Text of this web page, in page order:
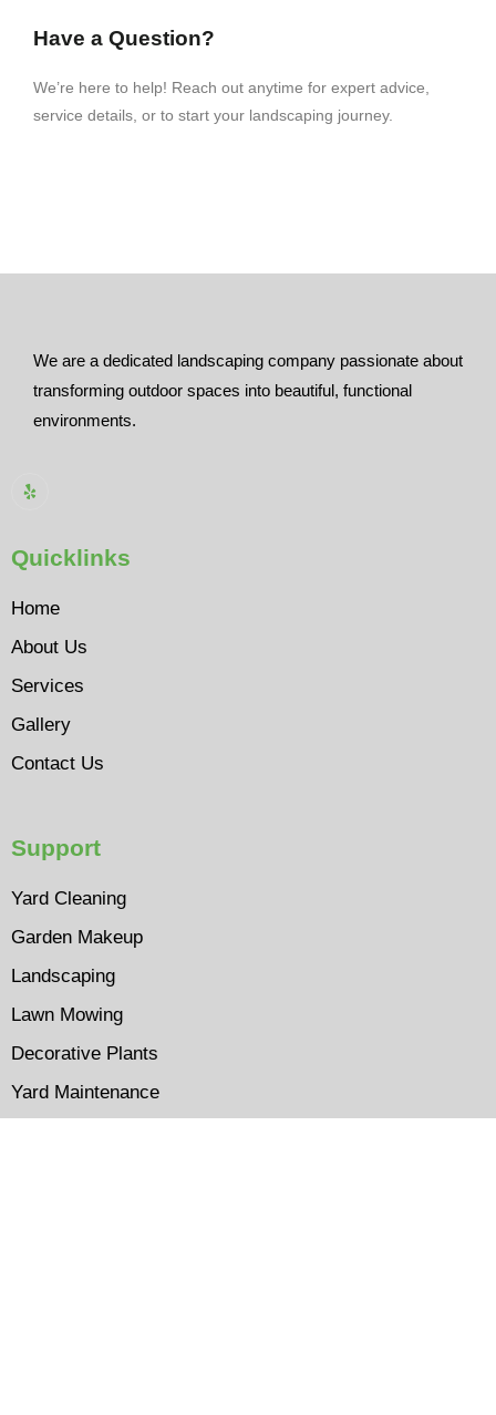
Have a Question?
We’re here to help! Reach out anytime for expert advice,
service details, or to start your landscaping journey.
We are a dedicated landscaping company passionate about
transforming outdoor spaces into beautiful, functional
environments.
Quicklinks
Home
About Us
Services
Gallery
Contact Us
Support
Yard Cleaning
Garden Makeup
Landscaping
Lawn Mowing
Decorative Plants
Yard Maintenance